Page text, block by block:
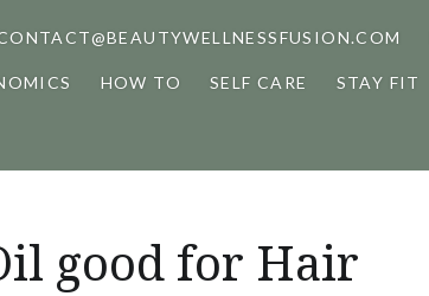
HOW TO SELF CARE STAY FIT
good for Hair